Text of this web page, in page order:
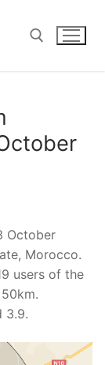
October
Morocco.
users of the
3.9.